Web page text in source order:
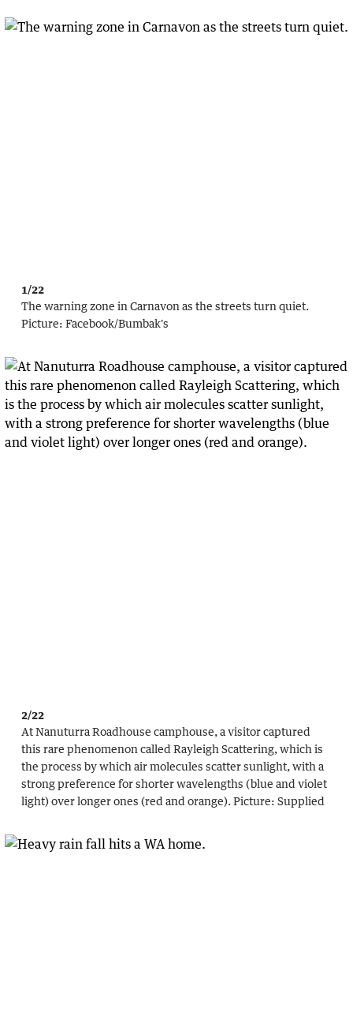
1/22
The warning zone in Carnavon as the streets turn quiet.
Picture: Facebook/Bumbak's
2/22
At Nanuturra Roadhouse camphouse, a visitor captured
this rare phenomenon called Rayleigh Scattering, which is
the process by which air molecules scatter sunlight, with a
strong preference for shorter wavelengths (blue and violet
light) over longer ones (red and orange). Picture: Supplied